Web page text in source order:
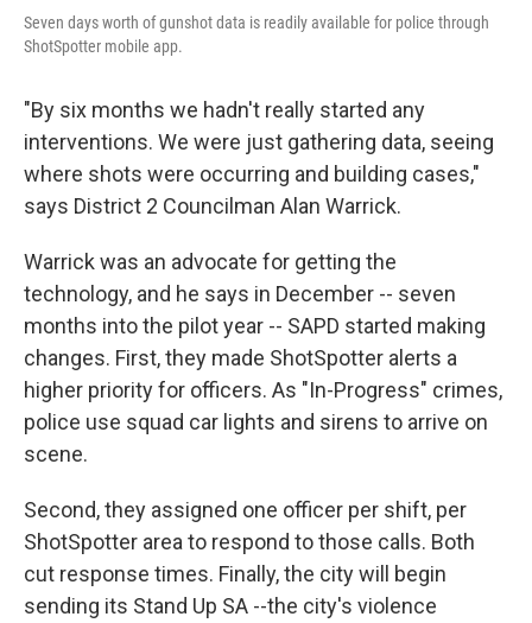
Seven days worth of gunshot data is readily available for police through
ShotSpotter mobile app.
"By six months we hadn't really started any
interventions. We were just gathering data, seeing
where shots were occurring and building cases,"
says District 2 Councilman Alan Warrick.
Warrick was an advocate for getting the
technology, and he says in December -- seven
months into the pilot year -- SAPD started making
changes. First, they made ShotSpotter alerts a
higher priority for officers. As "In-Progress" crimes,
police use squad car lights and sirens to arrive on
scene.
Second, they assigned one officer per shift, per
ShotSpotter area to respond to those calls. Both
cut response times. Finally, the city will begin
sending its Stand Up SA --the city's violence